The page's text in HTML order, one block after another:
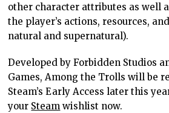
other character attributes as well
the player’s actions, resources,
natural and supernatural).
Developed by Forbidden Studios
Games, Among the Trolls will be
Steam’s Early Access later this
your Steam wishlist now.